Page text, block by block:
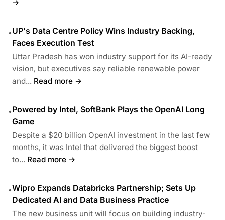
→
•UP's Data Centre Policy Wins Industry Backing,
Faces Execution Test
Uttar Pradesh has won industry support for its AI-ready
vision, but executives say reliable renewable power
and... Read more →
•Powered by Intel, SoftBank Plays the OpenAI Long
Game
Despite a $20 billion OpenAI investment in the last few
months, it was Intel that delivered the biggest boost
to... Read more →
•Wipro Expands Databricks Partnership; Sets Up
Dedicated AI and Data Business Practice
The new business unit will focus on building industry-